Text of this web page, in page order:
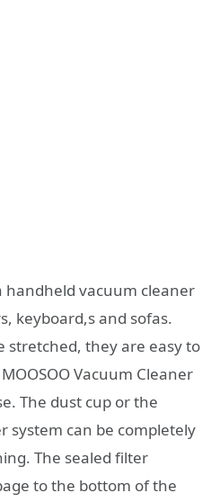
handheld vacuum cleaner
keyboard,s and sofas.
stretched, they are easy to
Vacuum Cleaner
The dust cup or the
system can be completely
The sealed filter
to the bottom of the